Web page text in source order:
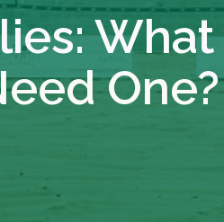
One?